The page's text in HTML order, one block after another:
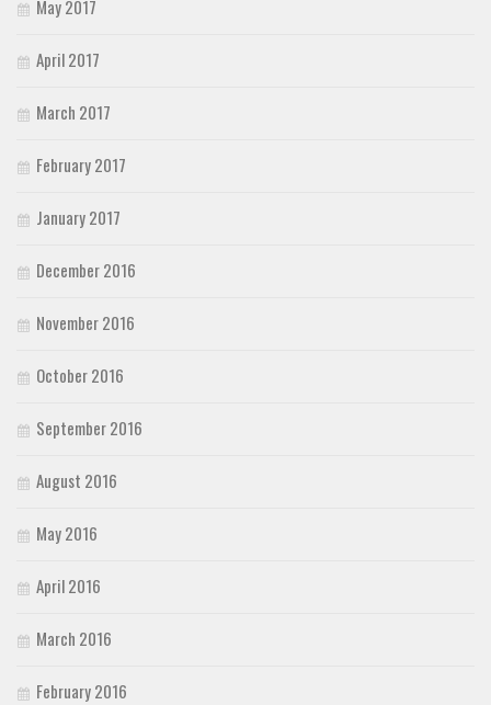
May 2017
April 2017
March 2017
February 2017
January 2017
December 2016
November 2016
October 2016
September 2016
August 2016
May 2016
April 2016
March 2016
February 2016